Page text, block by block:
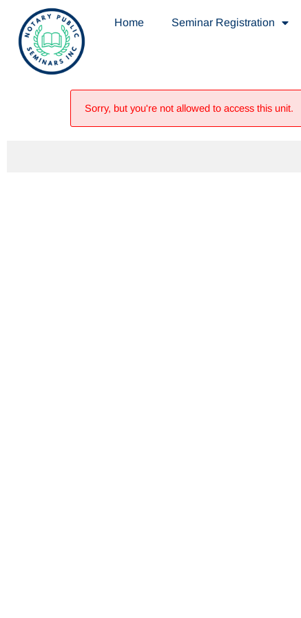
Home Seminar Registration
Sorry, but you're not allowed to access this unit.